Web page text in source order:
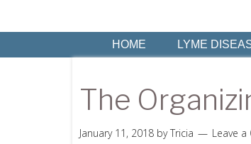
HOME LYME
The
January 11, 2018 byTricia Leave